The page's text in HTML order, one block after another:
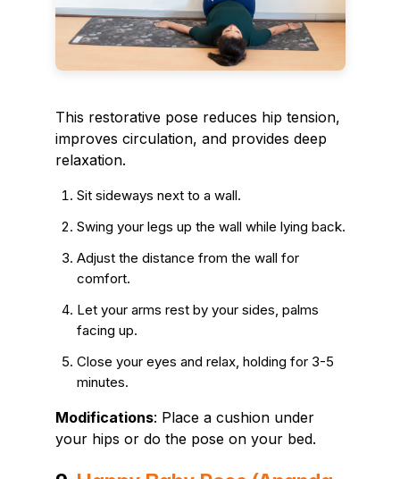
This restorative pose reduces hip tension,
improves circulation, and provides deep
relaxation.
Sit sideways next to a wall.
Swing your legs up the wall while lying back.
Adjust the distance from the wall for
comfort.
Let your arms rest by your sides, palms
facing up.
Close your eyes and relax, holding for 3-5
minutes.
Modifications: Place a cushion under
your hips or do the pose on your bed.